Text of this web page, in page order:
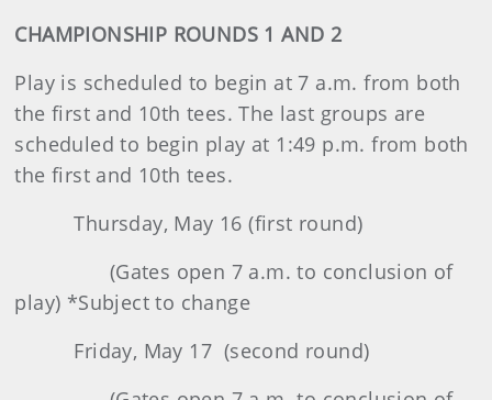
CHAMPIONSHIP ROUNDS 1 AND 2
Play is scheduled to begin at 7 a.m. from both
the first and 10th tees. The last groups are
scheduled to begin play at 1:49 p.m. from both
the first and 10th tees.
Thursday, May 16 (first round)
(Gates open 7 a.m. to conclusion of
play) *Subject to change
Friday, May 17 (second round)